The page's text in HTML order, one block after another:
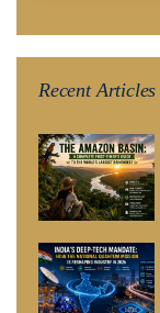
Recent Articles